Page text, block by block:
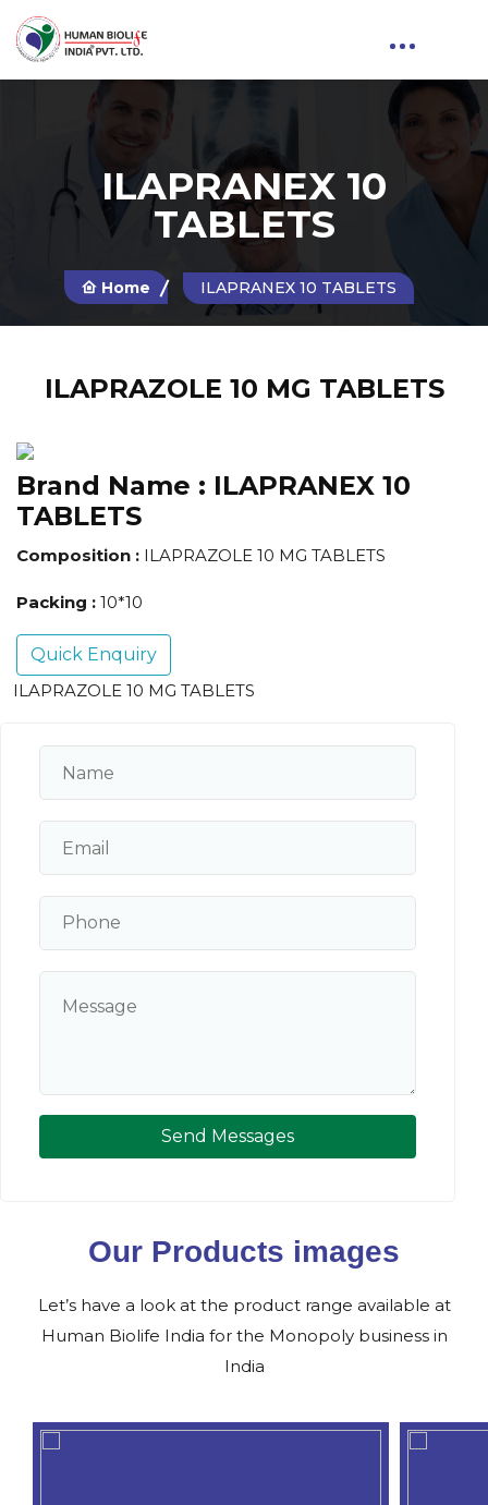
ILAPRANEX 10
TABLETS
Home ILAPRANEX 10 TABLETS
ILAPRAZOLE 10 MG TABLETS
Brand Name : ILAPRANEX 10
TABLETS
Composition : ILAPRAZOLE 10 MG TABLETS
Packing : 10*10
Quick Enquiry
ILAPRAZOLE 10 MG TABLETS
Send Messages
Our Products images
Let’s have a look at the product range available at
Human Biolife India for the Monopoly business in
India